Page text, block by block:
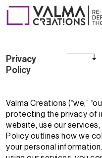
Privacy
Policy
Valma Creations (“we,”
protecting the privacy of
website, use our
Policy outlines how we
your personal